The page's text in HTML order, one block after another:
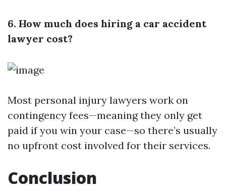
6. How much does hiring a car accident
lawyer cost?
Most personal injury lawyers work on
contingency fees—meaning they only get
paid if you win your case—so there’s usually
no upfront cost involved for their services.
Conclusion